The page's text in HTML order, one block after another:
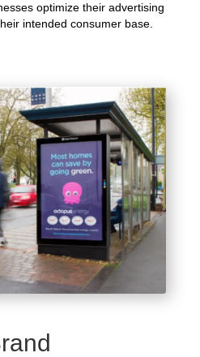
optimize their advertising
intended consumer base.